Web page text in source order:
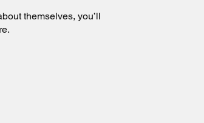
themselves, you’ll